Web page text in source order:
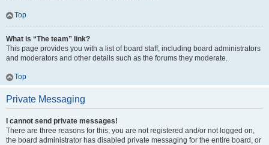
Top
What is “The team” link?
This page provides you with a list of board staff, including board administrators
and moderators and other details such as the forums they moderate.
Top
Private Messaging
I cannot send private messages!
There are three reasons for this; you are not registered and/or not logged on,
the board administrator has disabled private messaging for the entire board, or